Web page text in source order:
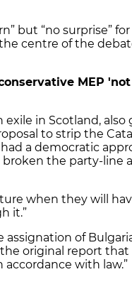
but “no surprise” for
centre of the
MEP
exile in Scotland,
to strip the
a democratic
broken the party-line
when they will
it.”
assignation of
the original report
accordance with law.”